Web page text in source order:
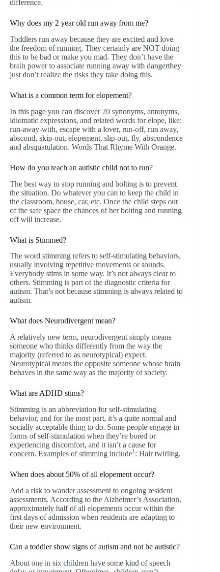
difference.
Why does my 2 year old run away from me?
Toddlers run away because they are excited and love
the freedom of running. They certainly are NOT doing
this to be bad or make you mad. They don’t have the
brain power to associate running away with dangerthey
just don’t realize the risks they take doing this.
What is a common term for elopement?
In this page you can discover 20 synonyms, antonyms,
idiomatic expressions, and related words for elope, like:
run-away-with, escape with a lover, run-off, run away,
abscond, skip-out, elopement, slip-out, fly, abscondence
and absquatulation. Words That Rhyme With Orange.
How do you teach an autistic child not to run?
The best way to stop running and bolting is to prevent
the situation. Do whatever you can to keep the child in
the classroom, house, car, etc. Once the child steps out
of the safe space the chances of her bolting and running
off will increase.
What is Stimmed?
The word stimming refers to self-stimulating behaviors,
usually involving repetitive movements or sounds.
Everybody stims in some way. It’s not always clear to
others. Stimming is part of the diagnostic criteria for
autism. That’s not because stimming is always related to
autism.
What does Neurodivergent mean?
A relatively new term, neurodivergent simply means
someone who thinks differently from the way the
majority (referred to as neurotypical) expect.
Neurotypical means the opposite someone whose brain
behaves in the same way as the majority of society.
What are ADHD stims?
Stimming is an abbreviation for self-stimulating
behavior, and for the most part, it’s a quite normal and
socially acceptable thing to do. Some people engage in
forms of self-stimulation when they’re bored or
experiencing discomfort, and it isn’t a cause for
concern. Examples of stimming include1: Hair twirling.
When does about 50% of all elopement occur?
Add a risk to wander assessment to ongoing resident
assessments. According to the Alzheimer’s Association,
approximately half of all elopements occur within the
first days of admission when residents are adapting to
their new environment.
Can a toddler show signs of autism and not be autistic?
About one in six children have some kind of speech